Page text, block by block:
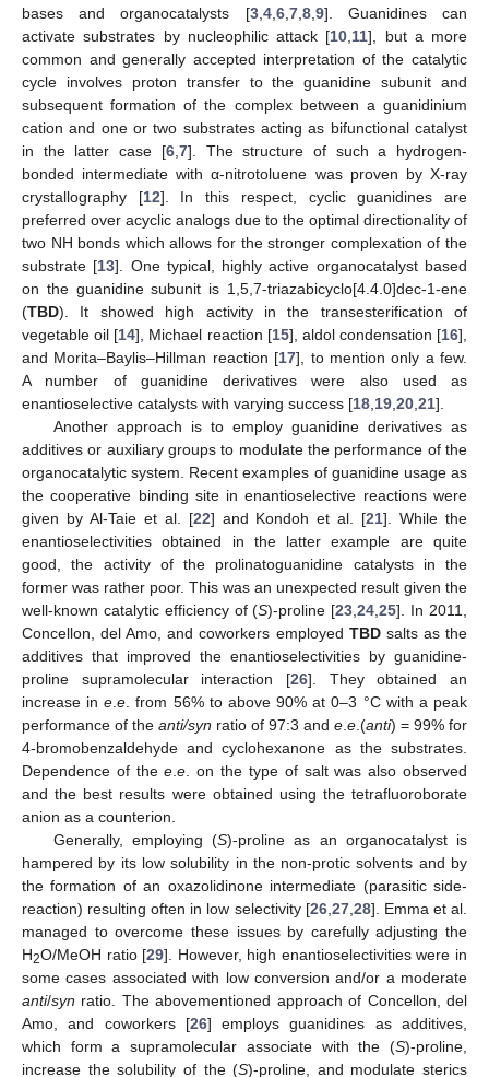
bases and organocatalysts [3, 4, 6, 7, 8, 9]. Guanidines can
activate substrates by nucleophilic attack [10 11], but a more
common and generally accepted interpretation of the catalytic
cycle involves proton transfer to the guanidine subunit and
subsequent formation of the complex between a guanidinium
cation and one or two substrates acting as bifunctional catalyst
in the latter case [6, 7]. The structure of such a hydrogen-
bonded intermediate with α-nitrotoluene was proven by X-ray
crystallography [12]. In this respect, cyclic guanidines are
preferred over acyclic analogs due to the optimal directionality of
two NH bonds which allows for the stronger complexation of the
substrate [13]. One typical, highly active organocatalyst based
on the guanidine subunit is 1,5,7-triazabicyclo[4.4.0]dec-1-ene
(TBD). It showed high activity in the transesterification of
vegetable oil [14], Michael reaction [15], aldol condensation [16],
and Morita–Baylis–Hillman reaction [17], to mention only a few.
A number of guanidine derivatives were also used as
enantioselective catalysts with varying success [18 19 20 21].
Another approach is to employ guanidine derivatives as
additives or auxiliary groups to modulate the performance of the
organocatalytic system. Recent examples of guanidine usage as
the cooperative binding site in enantioselective reactions were
given by Al-Taie et al. [22] and Kondoh et al. [21]. While the
enantioselectivities obtained in the latter example are quite
good, the activity of the prolinatoguanidine catalysts in the
former was rather poor. This was an unexpected result given the
well-known catalytic efficiency of (S)-proline [23 ,24 ,25]. In 2011,
Concellon, del Amo, and coworkers employed TBDsalts as the
additives that improved the enantioselectivities by guanidine-
proline supramolecular interaction [26]. They obtained an
increase ine .e . from 56% to above 90% at 0–3 °C with a peak
performance of the anti/syn ratio of 97:3 and e e .(anti) = 99% for
4-bromobenzaldehyde and cyclohexanone as the substrates.
Dependence of thee .e . on the type of salt was also observed
and the best results were obtained using the tetrafluoroborate
anion as a counterion.
Generally, employing (S)-proline as an organocatalyst is
hampered by its low solubility in the non-protic solvents and by
the formation of an oxazolidinone intermediate (parasitic side-
reaction) resulting often in low selectivity [26, 27, 28]. Emma et al.
managed to overcome these issues by carefully adjusting the
H2O/MeOH ratio [29]. However, high enantioselectivities were in
some cases associated with low conversion and/or a moderate
anti/syn ratio. The abovementioned approach of Concellon, del
Amo, and coworkers [26] employs guanidines as additives,
which form a supramolecular associate with the (S)-proline,
increase the solubility of the (S)-proline, and modulate sterics